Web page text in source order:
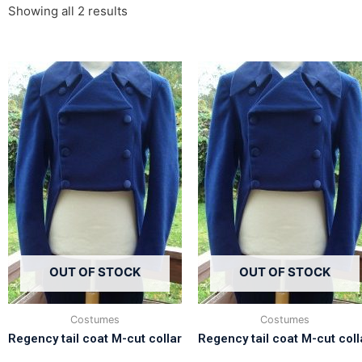
Showing all 2 results
OUT OF STOCK
Costumes
Regency tail coat M-cut collar
OUT OF STOCK
Costumes
Regency tail coat M-cut